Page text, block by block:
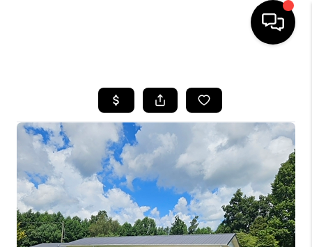
LISTINGS
COMMUNITY GUIDES
BUYING
SELLING
FINANCING